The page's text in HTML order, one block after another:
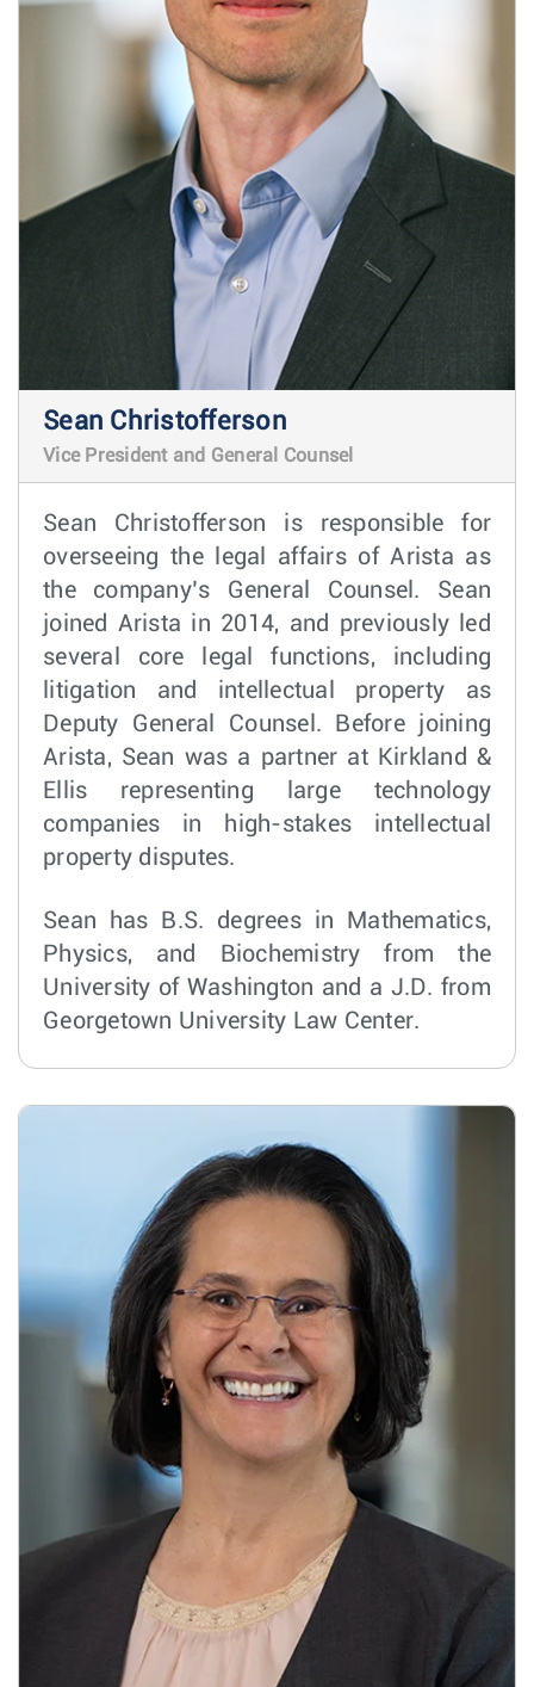
Sean Christofferson
Vice President and General Counsel
Sean Christofferson is responsible for
overseeing the legal affairs of Arista as
the company’s General Counsel. Sean
joined Arista in 2014, and previously led
several core legal functions, including
litigation and intellectual property as
Deputy General Counsel. Before joining
Arista, Sean was a partner at Kirkland &
Ellis representing large technology
companies in high-stakes intellectual
property disputes.
Sean has B.S. degrees in Mathematics,
Physics, and Biochemistry from the
University of Washington and a J.D. from
Georgetown University Law Center.